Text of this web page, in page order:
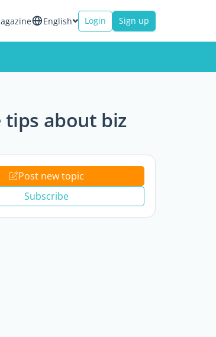
English Login Sign up
about biz
Post new topic
Subscribe